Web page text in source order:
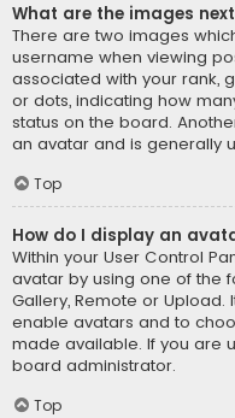
What are the images
There are two images
username when viewing
associated with your rank,
or dots, indicating how
status on the board.
an avatar and is generally
Top
How do I display an
Within your User Control
avatar by using one of the
Gallery, Remote or
enable avatars and to
made available. If you are
board administrator.
Top